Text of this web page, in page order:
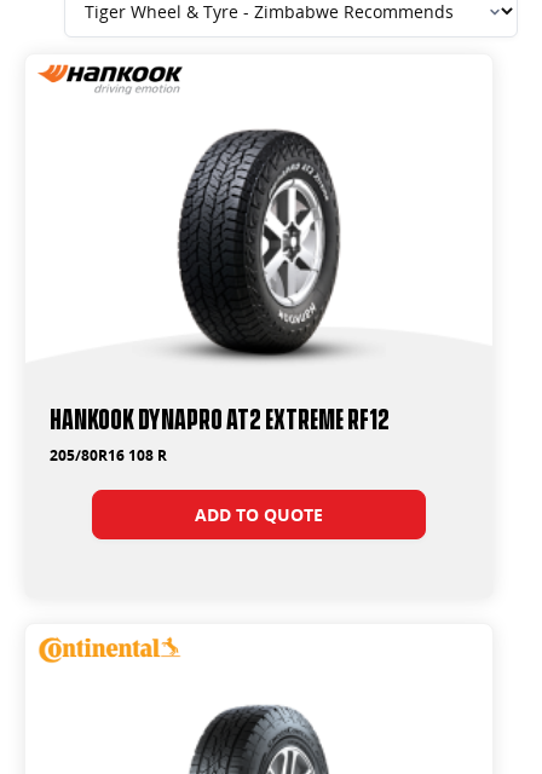
Hankook Dynapro AT2 Extreme RF12
205/80R16 108 R
ADD TO QUOTE